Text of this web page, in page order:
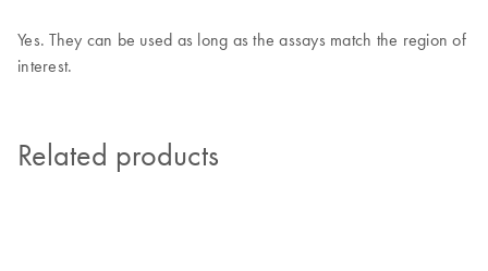
Yes. They can be used as long as the assays match the region of
interest.
Related products